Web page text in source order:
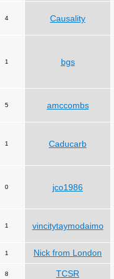
4 Causality
1 bgs
5 amccombs
1 Caducarb
0 jco1986
1 vincitytaymodaimo
1 Nick from London
8 TCSR